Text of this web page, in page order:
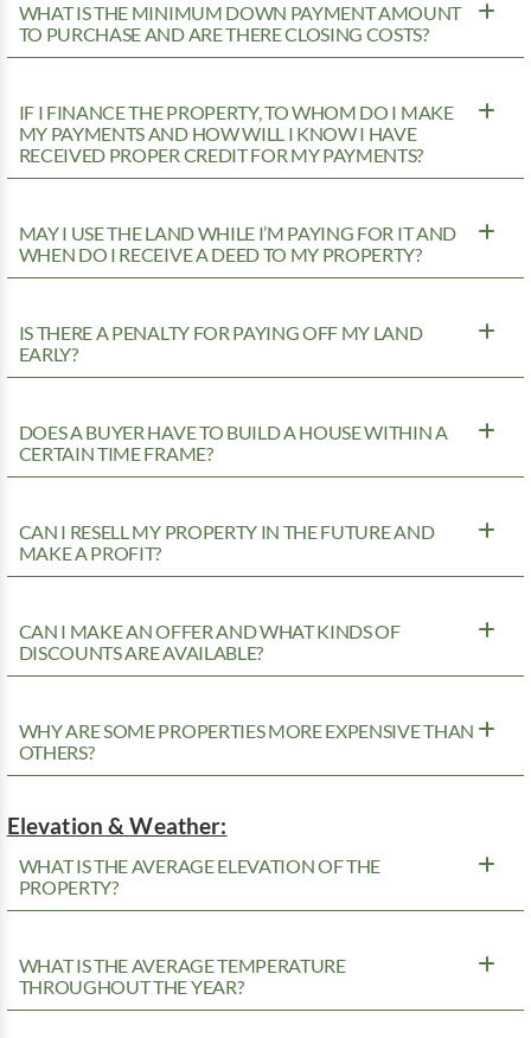
WHAT IS THE MINIMUM DOWN PAYMENT AMOUNT
TO PURCHASE AND ARE THERE CLOSING COSTS?
IF I FINANCE THE PROPERTY, TO WHOM DO I MAKE
MY PAYMENTS AND HOW WILL I KNOW I HAVE
RECEIVED PROPER CREDIT FOR MY PAYMENTS?
MAY I USE THE LAND WHILE I’M PAYING FOR IT AND
WHEN DO I RECEIVE A DEED TO MY PROPERTY?
IS THERE A PENALTY FOR PAYING OFF MY LAND
EARLY?
DOES A BUYER HAVE TO BUILD A HOUSE WITHIN A
CERTAIN TIME FRAME?
CAN I RESELL MY PROPERTY IN THE FUTURE AND
MAKE A PROFIT?
CAN I MAKE AN OFFER AND WHAT KINDS OF
DISCOUNTS ARE AVAILABLE?
WHY ARE SOME PROPERTIES MORE EXPENSIVE THAN
OTHERS?
Elevation & Weather:
WHAT IS THE AVERAGE ELEVATION OF THE
PROPERTY?
WHAT IS THE AVERAGE TEMPERATURE
THROUGHOUT THE YEAR?